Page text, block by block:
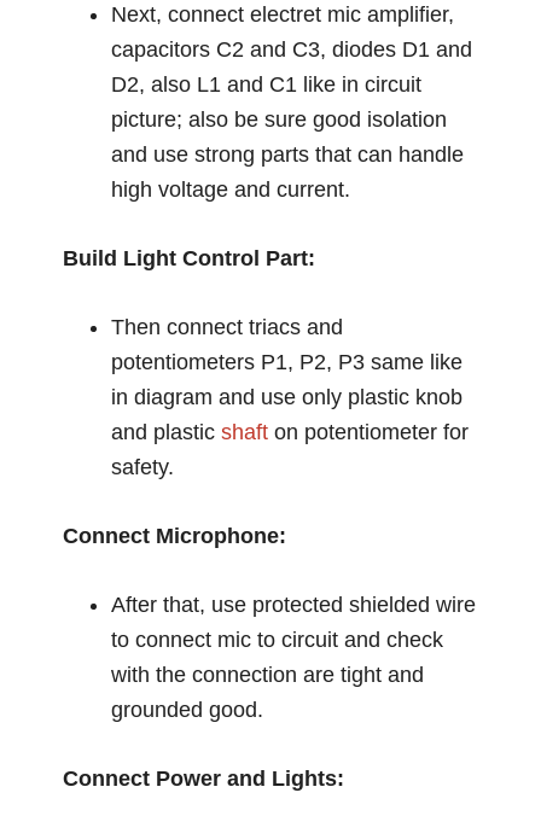
Next, connect electret mic amplifier,
capacitors C2 and C3, diodes D1 and
D2, also L1 and C1 like in circuit
picture; also be sure good isolation
and use strong parts that can handle
high voltage and current.
Build Light Control Part:
Then connect triacs and
potentiometers P1, P2, P3 same like
in diagram and use only plastic knob
and plasticshaft on potentiometer for
safety.
Connect Microphone:
After that, use protected shielded wire
to connect mic to circuit and check
with the connection are tight and
grounded good.
Connect Power and Lights: